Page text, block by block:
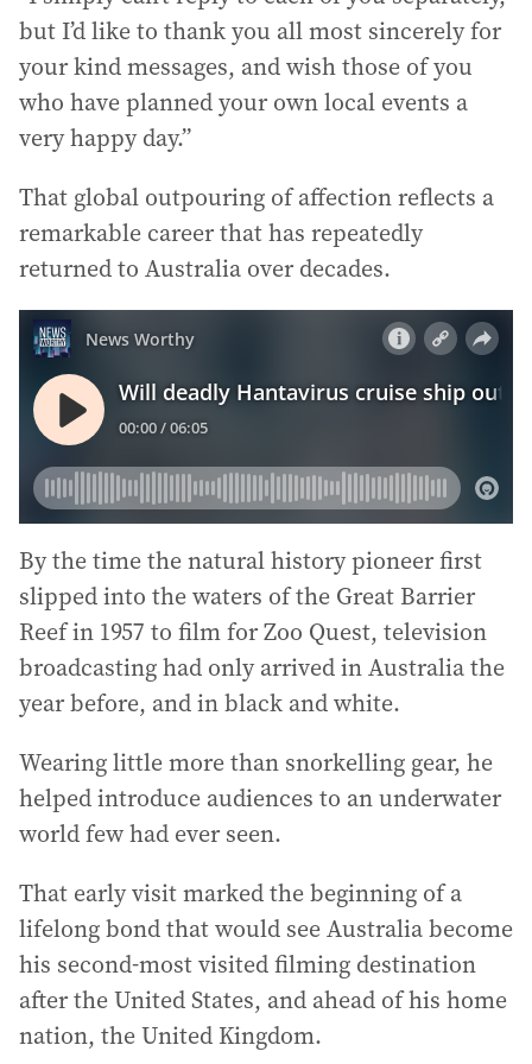
but I’d like to thank you all most sincerely for
your kind messages, and wish those of you
who have planned your own local events a
very happy day.”
That global outpouring of affection reflects a
remarkable career that has repeatedly
returned to Australia over decades.
By the time the natural history pioneer first
slipped into the waters of the Great Barrier
Reef in 1957 to film for Zoo Quest, television
broadcasting had only arrived in Australia the
year before, and in black and white.
Wearing little more than snorkelling gear, he
helped introduce audiences to an underwater
world few had ever seen.
That early visit marked the beginning of a
lifelong bond that would see Australia become
his second-most visited filming destination
after the United States, and ahead of his home
nation, the United Kingdom.